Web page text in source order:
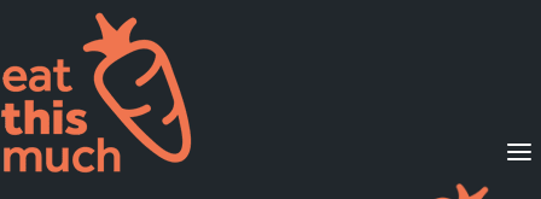
Supported Diets
Pricing